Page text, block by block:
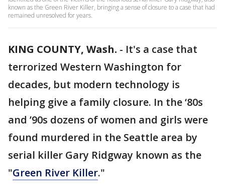
known as the Green River Killer, bringing a sense of closure to a case that had
remained unresolved for years.
KING COUNTY, Wash. - It's a case that
terrorized Western Washington for
decades, but modern technology is
helping give a family closure. In the ‘80s
and ’90s dozens of women and girls were
found murdered in the Seattle area by
serial killer Gary Ridgway known as the
"Green River Killer."